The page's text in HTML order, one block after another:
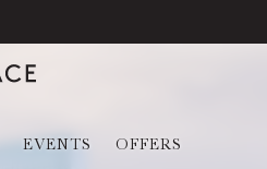
EVENTS OFFERS